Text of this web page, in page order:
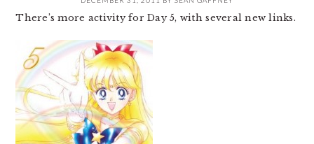
There’s more activity for Day 5, with several new links.